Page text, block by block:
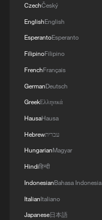
CzechČeský
EnglishEnglish
EsperantoEsperanto
FilipinoFilipino
FrenchFrançais
GermanDeutsch
GreekΕλληνικά
HausaHausa
Hebrewעברית
HungarianMagyar
Hindiहिन्दी
IndonesianBahasa Indonesia
ItalianItaliano
Japanese日本語